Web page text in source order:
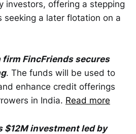
investors, offering a stepping
seeking a later flotation on a
FincFriends secures
. The funds will be used to
enhance credit offerings
in India. Read more
investment led by